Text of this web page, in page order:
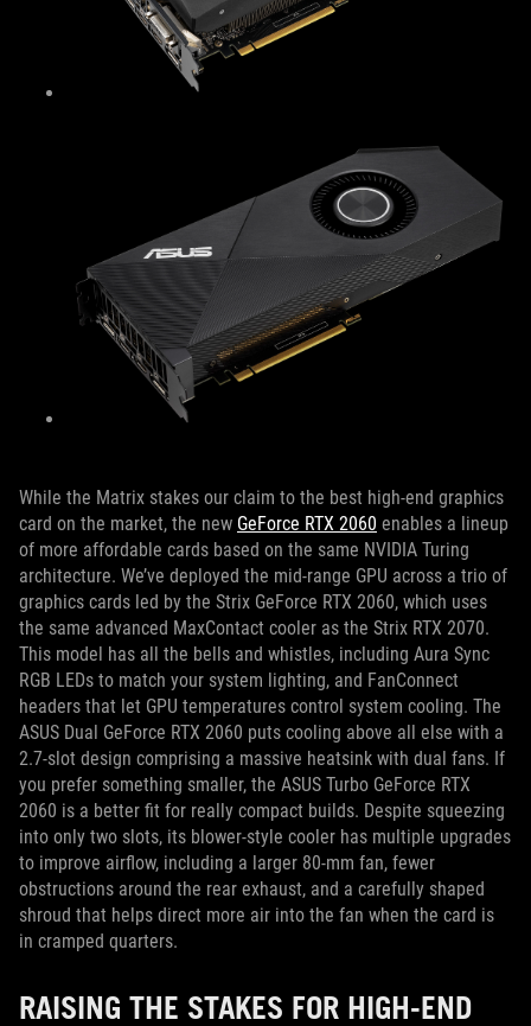
While the Matrix stakes our claim to the best high-end graphics
card on the market, the new GeForce RTX 2060 enables a lineup
of more affordable cards based on the same NVIDIA Turing
architecture. We’ve deployed the mid-range GPU across a trio of
graphics cards led by the Strix GeForce RTX 2060, which uses
the same advanced MaxContact cooler as the Strix RTX 2070.
This model has all the bells and whistles, including Aura Sync
RGB LEDs to match your system lighting, and FanConnect
headers that let GPU temperatures control system cooling. The
ASUS Dual GeForce RTX 2060 puts cooling above all else with a
2.7-slot design comprising a massive heatsink with dual fans. If
you prefer something smaller, the ASUS Turbo GeForce RTX
2060 is a better fit for really compact builds. Despite squeezing
into only two slots, its blower-style cooler has multiple upgrades
to improve airflow, including a larger 80-mm fan, fewer
obstructions around the rear exhaust, and a carefully shaped
shroud that helps direct more air into the fan when the card is
in cramped quarters.
RAISING THE STAKES FOR HIGH-END